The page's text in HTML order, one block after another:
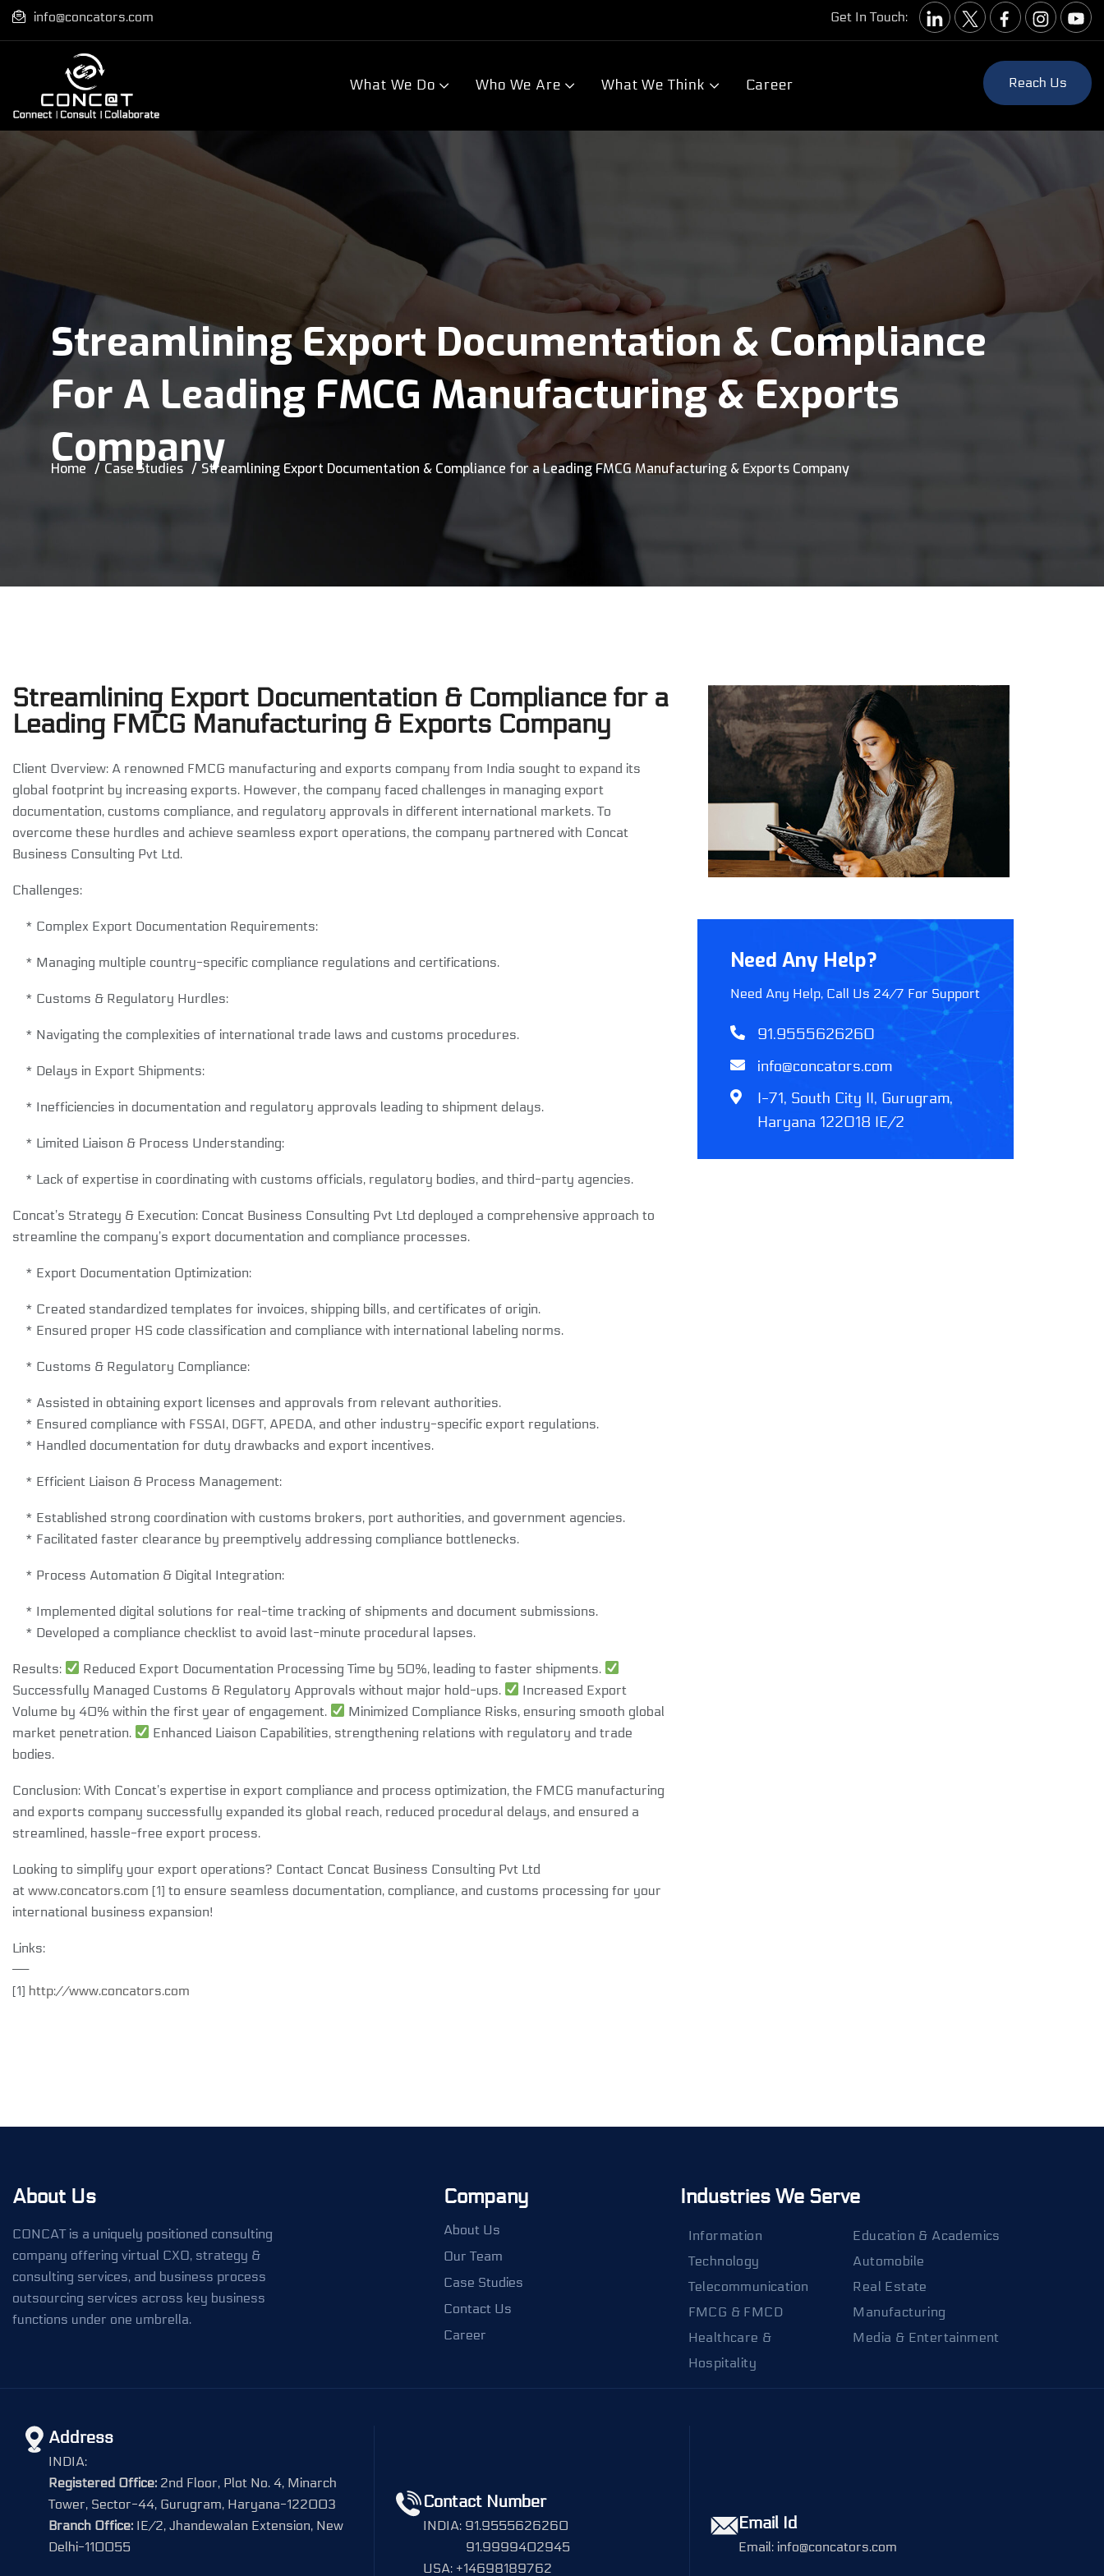
info@concators.com Get In Touch:
What We Do Who We Are What We Think Career Reach Us
Streamlining Export Documentation & Compliance
For A Leading FMCG Manufacturing & Exports
Company
Home Case Studies Streamlining Export Documentation & Compliance for a Leading FMCG Manufacturing & Exports Company
Streamlining Export Documentation & Compliance for a
Leading FMCG Manufacturing & Exports Company
Client Overview: A renowned FMCG manufacturing and exports company from India sought to expand its
global footprint by increasing exports. However, the company faced challenges in managing export
documentation, customs compliance, and regulatory approvals in different international markets. To
overcome these hurdles and achieve seamless export operations, the company partnered with Concat
Business Consulting Pvt Ltd.
Challenges:
* Complex Export Documentation Requirements:
* Managing multiple country-specific compliance regulations and certifications.
* Customs & Regulatory Hurdles:
* Navigating the complexities of international trade laws and customs procedures.
* Delays in Export Shipments:
* Inefficiencies in documentation and regulatory approvals leading to shipment delays.
* Limited Liaison & Process Understanding:
* Lack of expertise in coordinating with customs officials, regulatory bodies, and third-party agencies.
Concat’s Strategy & Execution: Concat Business Consulting Pvt Ltd deployed a comprehensive approach to
streamline the company’s export documentation and compliance processes.
* Export Documentation Optimization:
* Created standardized templates for invoices, shipping bills, and certificates of origin.
* Ensured proper HS code classification and compliance with international labeling norms.
* Customs & Regulatory Compliance:
* Assisted in obtaining export licenses and approvals from relevant authorities.
* Ensured compliance with FSSAI, DGFT, APEDA, and other industry-specific export regulations.
* Handled documentation for duty drawbacks and export incentives.
* Efficient Liaison & Process Management:
* Established strong coordination with customs brokers, port authorities, and government agencies.
* Facilitated faster clearance by preemptively addressing compliance bottlenecks.
* Process Automation & Digital Integration:
* Implemented digital solutions for real-time tracking of shipments and document submissions.
* Developed a compliance checklist to avoid last-minute procedural lapses.
Results:
Reduced Export Documentation Processing Time by 50%, leading to faster shipments.
Successfully Managed Customs & Regulatory Approvals without major hold-ups.
Increased Export
Volume by 40% within the first year of engagement.
Minimized Compliance Risks, ensuring smooth global
market penetration.
Enhanced Liaison Capabilities, strengthening relations with regulatory and trade
bodies.
Conclusion: With Concat’s expertise in export compliance and process optimization, the FMCG manufacturing
and exports company successfully expanded its global reach, reduced procedural delays, and ensured a
streamlined, hassle-free export process.
Looking to simplify your export operations? Contact Concat Business Consulting Pvt Ltd
at www.concators.com [1] to ensure seamless documentation, compliance, and customs processing for your
international business expansion!
Links:
——
[1] http://www.concators.com
Need Any Help?
Need Any Help, Call Us 24/7 For Support
91.9555626260
info@concators.com
I-71, South City II, Gurugram,
Haryana 122018 IE/2
About Us
CONCAT is a uniquely positioned consulting
company offering virtual CXO, strategy &
consulting services, and business process
outsourcing services across key business
functions under one umbrella.
Company
About Us
Our Team
Case Studies
Contact Us
Career
Industries We Serve
Information
Technology
Telecommunication
FMCG & FMCD
Healthcare &
Hospitality
Education & Academics
Automobile
Real Estate
Manufacturing
Media & Entertainment
Address
INDIA:
Registered Office: 2nd Floor, Plot No. 4, Minarch
Tower, Sector-44, Gurugram, Haryana-122003
Branch Office: IE/2, Jhandewalan Extension, New
Delhi-110055
Contact Number
INDIA: 91.9555626260
91.9999402945
USA: +14698189762
Email Id
Email: info@concators.com